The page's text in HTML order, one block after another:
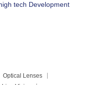
tech Development
Optical Lenses